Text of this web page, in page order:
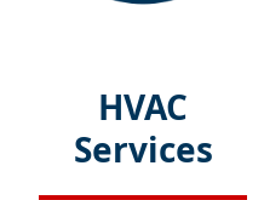
HVAC
Services